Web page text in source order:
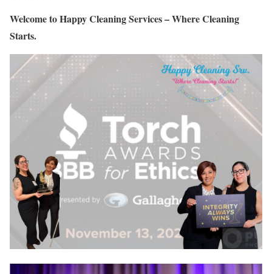
Welcome to Happy Cleaning Services – Where Cleaning
Starts.